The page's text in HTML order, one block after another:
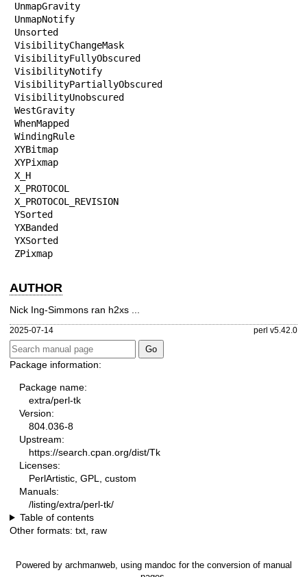
UnmapGravity
UnmapNotify
Unsorted
VisibilityChangeMask
VisibilityFullyObscured
VisibilityNotify
VisibilityPartiallyObscured
VisibilityUnobscured
WestGravity
WhenMapped
WindingRule
XYBitmap
XYPixmap
X_H
X_PROTOCOL
X_PROTOCOL_REVISION
YSorted
YXBanded
YXSorted
ZPixmap
AUTHOR
Nick Ing-Simmons ran h2xs ...
2025-07-14 perl v5.42.0
Package information:
Package name:
extra/perl-tk
Version:
804.036-8
Upstream:
https://search.cpan.org/dist/Tk
Licenses:
PerlArtistic, GPL, custom
Manuals:
/listing/extra/perl-tk/
Table of contents
Other formats: txt raw
Powered by archmanweb, using mandoc for the conversion of manual